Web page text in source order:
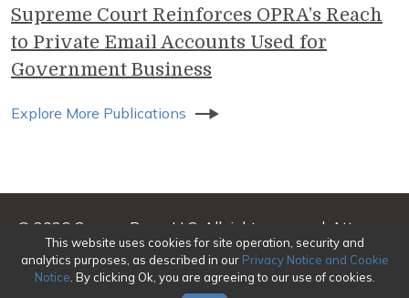
Supreme Court Reinforces OPRA’s Reach
to Private Email Accounts Used for
Government Business
Explore More Publications
© 2026 Genova Burns LLC. All rights reserved. Attorney
Advertising
Make a Payment
| Awards/Honors Methodology
This website uses cookies for site operation, security and
analytics purposes, as described in our Privacy Notice and Cookie
Notice . By clicking Ok, you are agreeing to our use of cookies.